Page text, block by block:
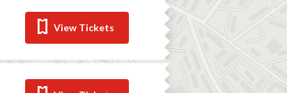
View Tickets